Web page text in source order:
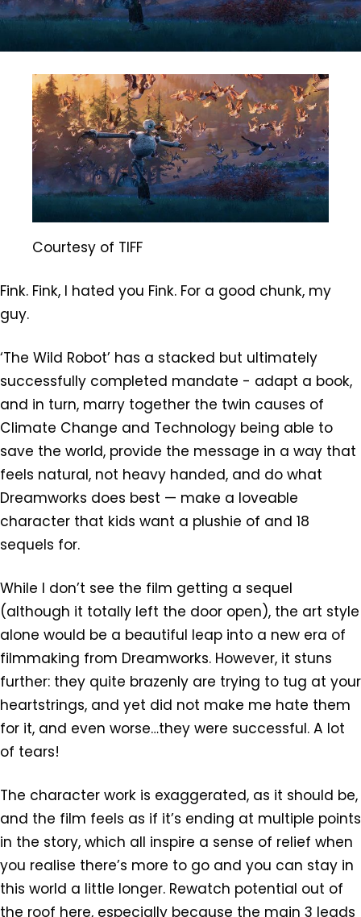
Courtesy of TIFF
Fink. Fink, I hated you Fink. For a good chunk, my
guy.
‘The Wild Robot’ has a stacked but ultimately
successfully completed mandate - adapt a book,
and in turn, marry together the twin causes of
Climate Change and Technology being able to
save the world, provide the message in a way that
feels natural, not heavy handed, and do what
Dreamworks does best — make a loveable
character that kids want a plushie of and 18
sequels for.
While I don’t see the film getting a sequel
(although it totally left the door open), the art style
alone would be a beautiful leap into a new era of
filmmaking from Dreamworks. However, it stuns
further: they quite brazenly are trying to tug at your
heartstrings, and yet did not make me hate them
for it, and even worse…they were successful. A lot
of tears!
The character work is exaggerated, as it should be,
and the film feels as if it’s ending at multiple points
in the story, which all inspire a sense of relief when
you realise there’s more to go and you can stay in
this world a little longer. Rewatch potential out of
the roof here, especially because the main 3 leads